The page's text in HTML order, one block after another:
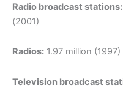
Radio broadcast stations:
(2001)
Radios: 1.97 million (1997)
Television broadcast